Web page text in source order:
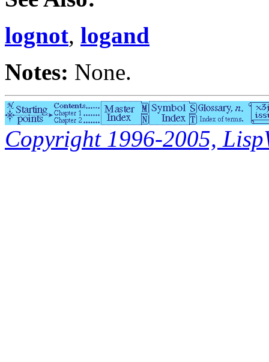
lognot, logand
Notes: None.
Copyright 1996-2005,